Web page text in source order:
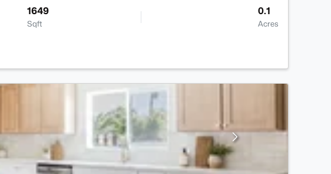
1649
Sqft
0.1
Acres